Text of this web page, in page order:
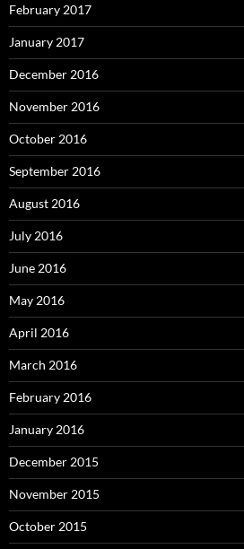
February 2017
January 2017
December 2016
November 2016
October 2016
September 2016
August 2016
July 2016
June 2016
May 2016
April 2016
March 2016
February 2016
January 2016
December 2015
November 2015
October 2015